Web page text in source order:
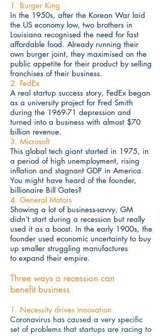
1. Burger King
In the 1950s, after the Korean War laid
the US economy low, two brothers in
Louisiana recognised the need for fast
affordable food. Already running their
own burger joint, they maximised on the
public appetite for their product by selling
franchises of their business.
2. FedEx
A real startup success story, FedEx began
as a university project for Fred Smith
during the 1969-71 depression and
turned into a business with almost $70
billion revenue.
3. Microsoft
This global tech giant started in 1975, in
a period of high unemployment, rising
inflation and stagnant GDP in America.
You might have heard of the founder,
billionaire Bill Gates?
4. General Motors
Showing a lot of business-savvy, GM
didn’t start during a recession but really
used it as a boost. In the early 1900s, the
founder used economic uncertainty to buy
up smaller struggling manufactures
to expand their empire.
Three ways a recession can
benefit business
1. Necessity drives innovation
Coronavirus has caused a very specific
set of problems that startups are racing to